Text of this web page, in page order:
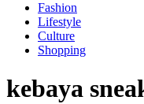
Fashion
Lifestyle
Culture
Shopping
kebaya